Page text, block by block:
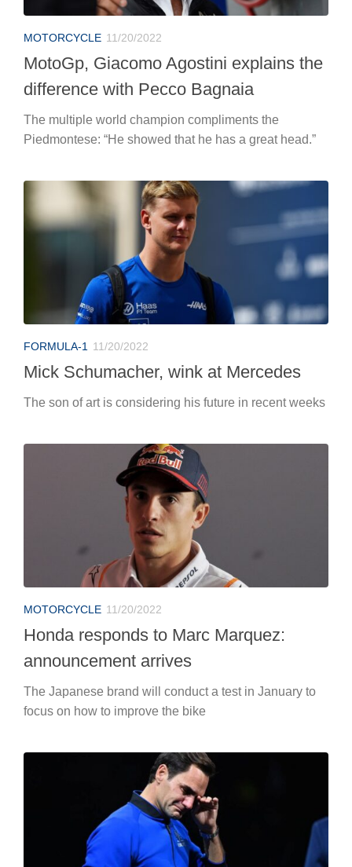
MOTORCYCLE 11/20/2022
MotoGp, Giacomo Agostini explains the
difference with Pecco Bagnaia
The multiple world champion compliments the
Piedmontese: “He showed that he has a great head.”
FORMULA-1 11/20/2022
Mick Schumacher, wink at Mercedes
The son of art is considering his future in recent weeks
MOTORCYCLE 11/20/2022
Honda responds to Marc Marquez:
announcement arrives
The Japanese brand will conduct a test in January to
focus on how to improve the bike